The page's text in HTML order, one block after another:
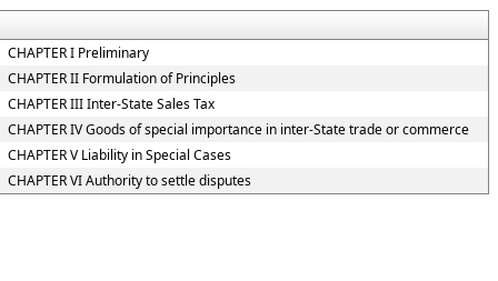
CHAPTER I Preliminary
CHAPTER II Formulation of Principles
CHAPTER III Inter-State Sales Tax
CHAPTER IV Goods of special importance in inter-State trade or commerce
CHAPTER V Liability in Special Cases
CHAPTER VI Authority to settle disputes